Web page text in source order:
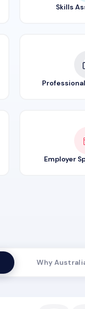
Skills
Employer
Why